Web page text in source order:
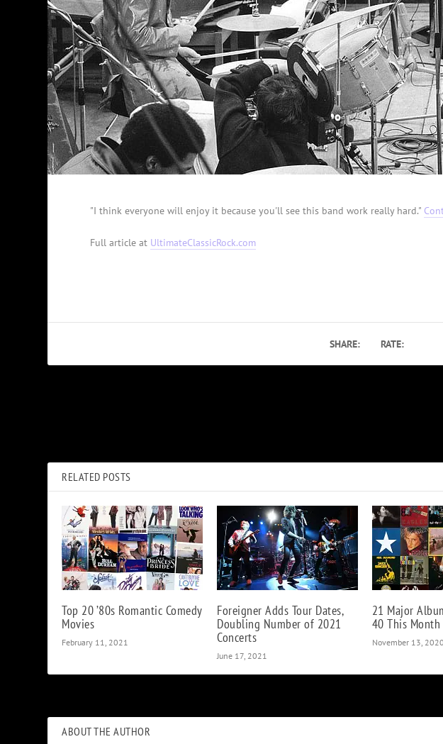
"I think everyone will enjoy it because you'll see this band work really hard."
Full article at UltimateClassicRock.com
SHARE: RATE:
RELATED POSTS
Top 20 ’80s Romantic Comedy
Movies
February 11, 2021
Foreigner Adds Tour Dates,
Doubling Number of 2021
Concerts
June 17, 2021
21 Major
40 This Month
November 13, 2020
ABOUT THE AUTHOR